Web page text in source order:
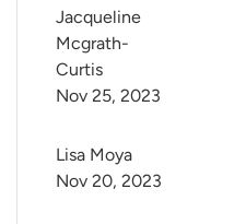
Jacqueline
Mcgrath-
Curtis
Nov 25, 2023
Lisa Moya
Nov 20, 2023